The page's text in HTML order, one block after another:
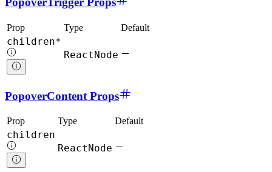
Prop Type Default
children*
ReactNode
PopoverContent Props
Prop Type Default
children
ReactNode